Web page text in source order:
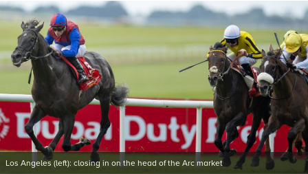
Los Angeles (left): closing in on the head of the Arc market